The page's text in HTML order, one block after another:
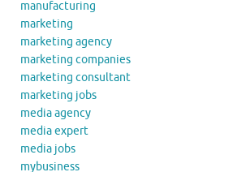
manufacturing
marketing
marketing agency
marketing companies
marketing consultant
marketing jobs
media agency
media expert
media jobs
mybusiness